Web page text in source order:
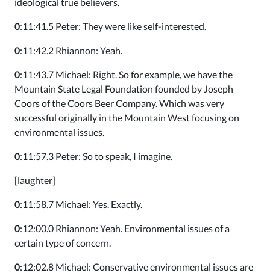
0:11:41.5 Peter: They were like self-interested.
0:11:42.2 Rhiannon: Yeah.
0:11:43.7 Michael: Right. So for example, we have the
Mountain State Legal Foundation founded by Joseph
Coors of the Coors Beer Company. Which was very
successful originally in the Mountain West focusing on
environmental issues.
0:11:57.3 Peter: So to speak, I imagine.
[laughter]
0:11:58.7 Michael: Yes. Exactly.
0:12:00.0 Rhiannon: Yeah. Environmental issues of a
certain type of concern.
0:12:02.8 Michael: Conservative environmental issues are